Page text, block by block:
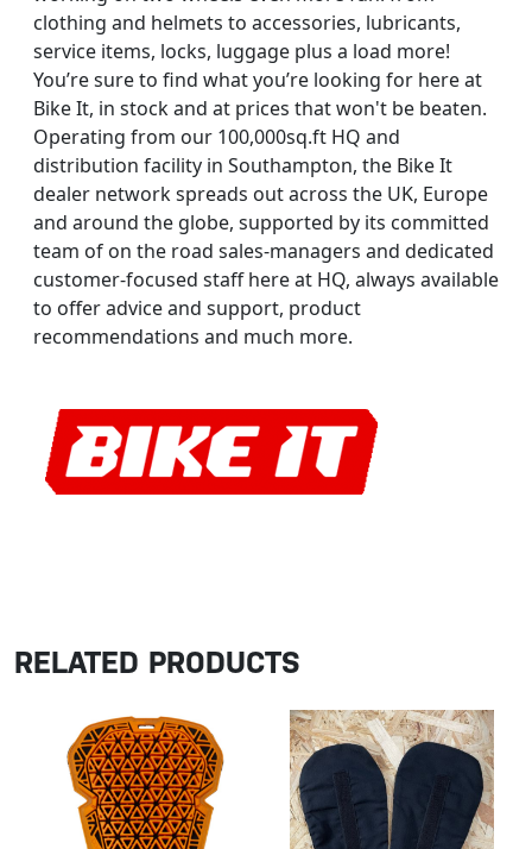
clothing and helmets to accessories, lubricants,
service items, locks, luggage plus a load more!
You’re sure to find what you’re looking for here at
Bike It, in stock and at prices that won't be beaten.
Operating from our 100,000sq.ft HQ and
distribution facility in Southampton, the Bike It
dealer network spreads out across the UK, Europe
and around the globe, supported by its committed
team of on the road sales-managers and dedicated
customer-focused staff here at HQ, always available
to offer advice and support, product
recommendations and much more.
RELATED PRODUCTS